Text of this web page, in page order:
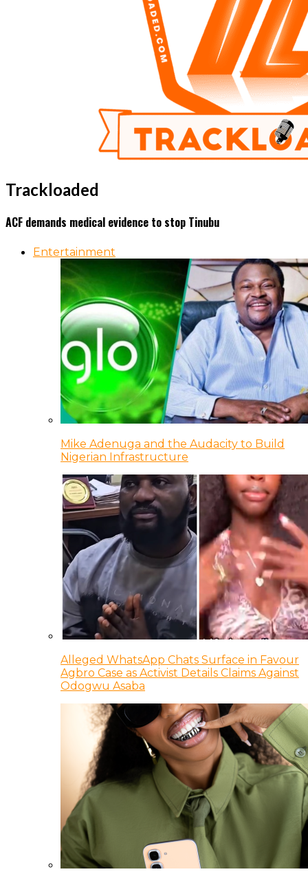
Trackloaded
ACF demands medical evidence to stop Tinubu
Entertainment
Mike Adenuga and the Audacity to Build
Nigerian Infrastructure
Alleged WhatsApp Chats Surface in Favour
Agbro Case as Activist Details Claims Against
Odogwu Asaba